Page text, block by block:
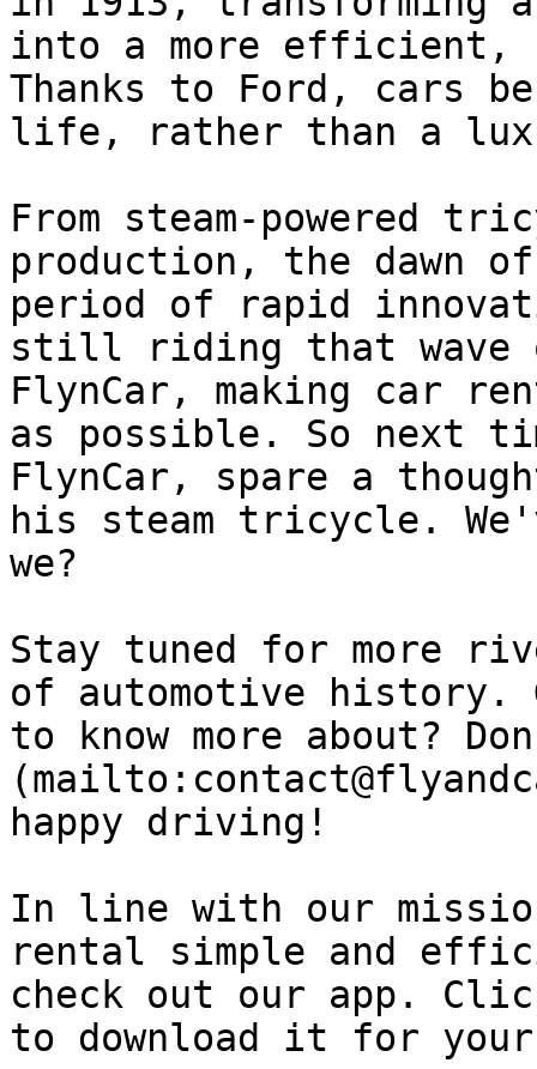
into a more efficient,
Thanks to Ford, cars
life, rather than a
From steam-powered
production, the dawn
period of rapid
still riding that wave
FlynCar, making car
as possible. So next
FlynCar, spare a
his steam tricycle.
we?
Stay tuned for more
of automotive
to know more about?
happy driving!
In line with our
rental simple and
check out our app.
to download it for